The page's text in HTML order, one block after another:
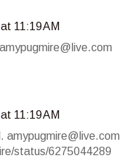
11:19 AM
11:19 AM
amypugmire@live.com
status/6275044289